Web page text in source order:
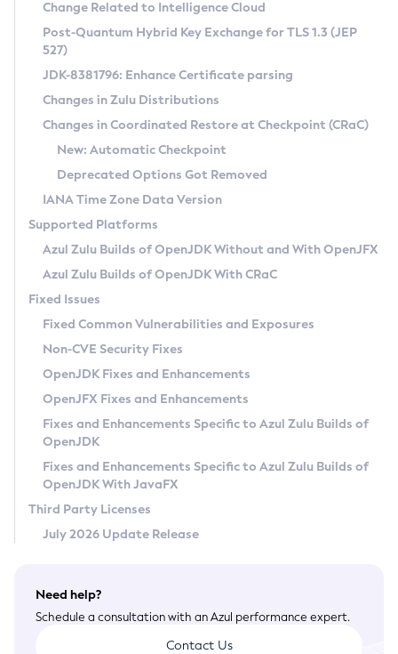
Supported (Zulu SA) on Linux
DEB
RPM
APK
Docker
Chainguard Docker
Free Distribution (Zulu CA) on Linux
DEB
RPM
APK
TAR.GZ
Docker
Paketo Buildpacks
Installing on Windows
Installing on macOS
Using SDKMAN! on Linux and macOS
Using Azul Metadata API
Updating Azul Zulu
Uninstalling Azul Zulu
Windows
macOS
Linux
Other Distributions
Managing Multiple Azul Zulu Versions
Windows
macOS
Linux
CVE and Version Search
CVE Search Tool
CVE History Tool
Version Search Tool
Commercial Compatibility Kit
IcedTea-Web
About IcedTea-Web
Release Notes
Download and Installation
How to Use IcedTea-Web
How to Use Deployment Ruleset
Configuration Options
Detailed Info
Versioning and Naming Conventions
Configuring Security Providers
Migrating Discovery to Metadata API
Timezone Updater
Incubator and Preview Features
Using Java Flight Recorder
FIPS integration in Zulu
Coordinated Restore at Checkpoint
(CRaC)
GC Log Analyzer
Azul Mission Control
Legal Notice
Privacy Policy
Legal
Terms of Use
Change Related to Intelligence Cloud
Post-Quantum Hybrid Key Exchange for TLS 1.3 (JEP
527)
JDK-8381796: Enhance Certificate parsing
Changes in Zulu Distributions
Changes in Coordinated Restore at Checkpoint (CRaC)
New: Automatic Checkpoint
Deprecated Options Got Removed
IANA Time Zone Data Version
Supported Platforms
Azul Zulu Builds of OpenJDK Without and With OpenJFX
Azul Zulu Builds of OpenJDK With CRaC
Fixed Issues
Fixed Common Vulnerabilities and Exposures
Non-CVE Security Fixes
OpenJDK Fixes and Enhancements
OpenJFX Fixes and Enhancements
Fixes and Enhancements Specific to Azul Zulu Builds of
OpenJDK
Fixes and Enhancements Specific to Azul Zulu Builds of
OpenJDK With JavaFX
Third Party Licenses
July 2026 Update Release
Need help?
Schedule a consultation with an Azul performance expert.
Contact Us